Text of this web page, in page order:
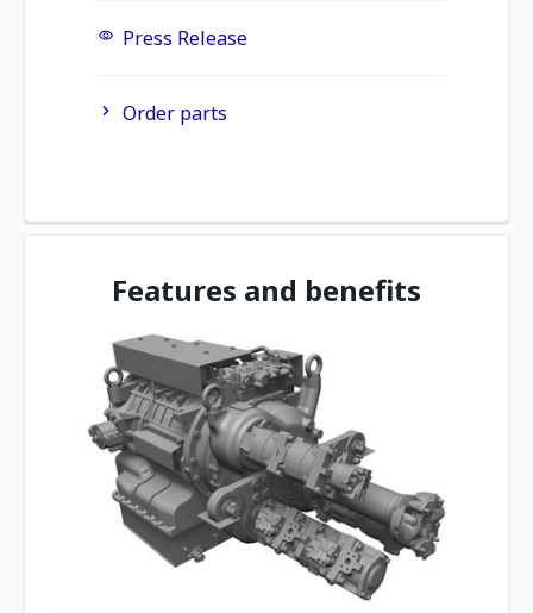
Press Release
Order parts
Features and benefits